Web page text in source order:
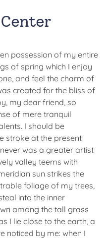
possession of my entire
of spring which I enjoy
and feel the charm of
created for the bliss of
my dear friend, so
of mere tranquil
I should be
stroke at the present
was a greater artist
valley teems with
sun strikes the
foliage of my trees,
into the inner
among the tall grass
I lie close to the earth, a
noticed by me: when I